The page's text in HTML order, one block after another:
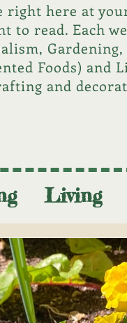
right here at
to read. Each
Foods) and
and
Living